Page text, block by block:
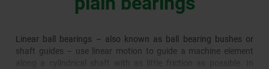
Linear ball bearings – also known as ball bearing bushes or
shaft guides – use linear motion to guide a machine element